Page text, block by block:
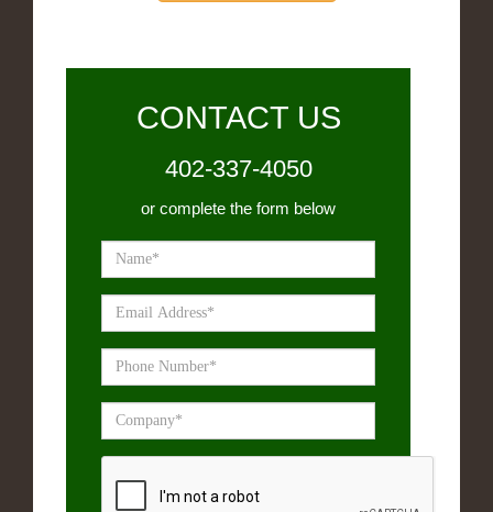
CONTACT US
402-337-4050
or complete the form below